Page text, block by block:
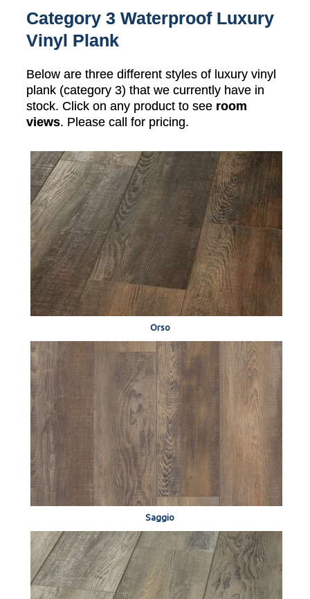
Category 3 Waterproof Luxury
Vinyl Plank
Below are three different styles of luxury vinyl
plank (category 3) that we currently have in
stock. Click on any product to see room
views. Please call for pricing.
Orso
Saggio